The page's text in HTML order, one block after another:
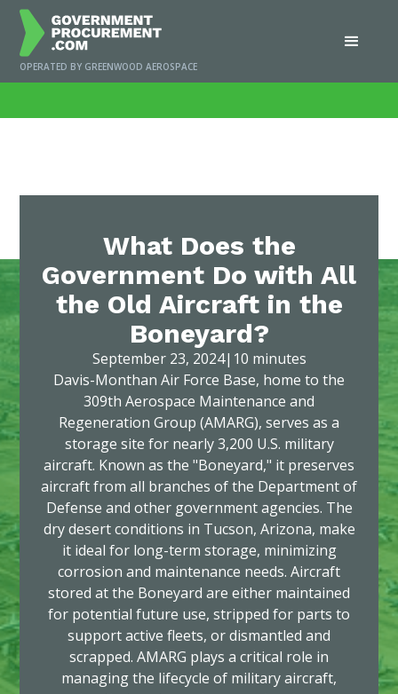
OPERATED BY GREENWOOD AEROSPACE
What Does the
Government Do with All
the Old Aircraft in the
Boneyard?
September 23, 2024| 10 minutes
Davis-Monthan Air Force Base, home to the
309th Aerospace Maintenance and
Regeneration Group (AMARG), serves as a
storage site for nearly 3,200 U.S. military
aircraft. Known as the "Boneyard," it preserves
aircraft from all branches of the Department of
Defense and other government agencies. The
dry desert conditions in Tucson, Arizona, make
it ideal for long-term storage, minimizing
corrosion and maintenance needs. Aircraft
stored at the Boneyard are either maintained
for potential future use, stripped for parts to
support active fleets, or dismantled and
scrapped. AMARG plays a critical role in
managing the lifecycle of military aircraft,